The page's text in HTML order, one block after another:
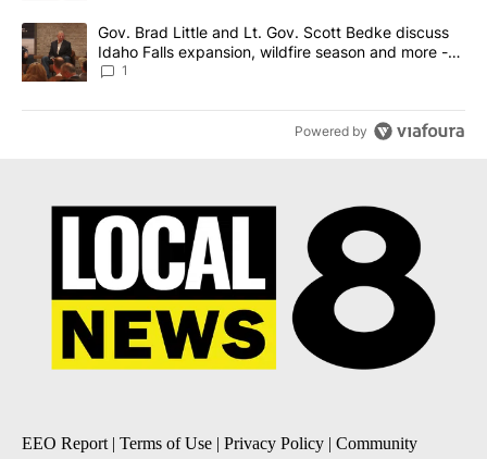
A trending article titled "Gov. Brad Little and Lt. Gov. Scott
Gov. Brad Little and Lt. Gov. Scott Bedke discuss
Idaho Falls expansion, wildfire season and more -
Local News 8
1
Powered by
EEO Report | Terms of Use | Privacy Policy | Community